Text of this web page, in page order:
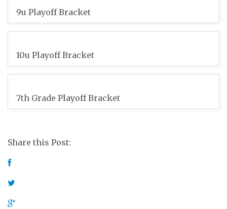
9u Playoff Bracket
10u Playoff Bracket
7th Grade Playoff Bracket
Share this Post: